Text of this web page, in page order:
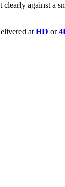
clearly against a
at HD or